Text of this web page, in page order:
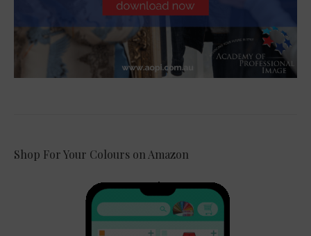
Shop For Your Colours on Amazon